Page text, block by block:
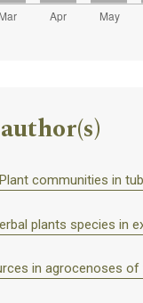
Plant communities in
plants species in
in agrocenoses